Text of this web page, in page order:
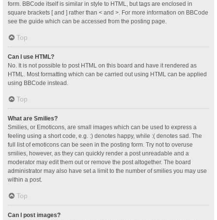
form. BBCode itself is similar in style to HTML, but tags are enclosed in
square brackets [ and ] rather than < and >. For more information on BBCode
see the guide which can be accessed from the posting page.
Top
Can I use HTML?
No. It is not possible to post HTML on this board and have it rendered as
HTML. Most formatting which can be carried out using HTML can be applied
using BBCode instead.
Top
What are Smilies?
Smilies, or Emoticons, are small images which can be used to express a
feeling using a short code, e.g. :) denotes happy, while :( denotes sad. The
full list of emoticons can be seen in the posting form. Try not to overuse
smilies, however, as they can quickly render a post unreadable and a
moderator may edit them out or remove the post altogether. The board
administrator may also have set a limit to the number of smilies you may use
within a post.
Top
Can I post images?